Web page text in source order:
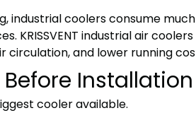
industrial coolers consume
KRISSVENT industrial air
and lower running
cooler available.